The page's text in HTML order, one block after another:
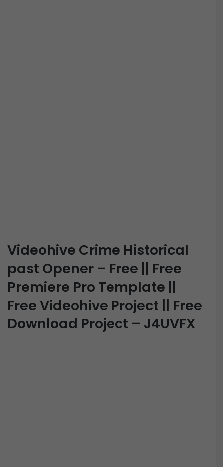
Videohive Crime Historical
past Opener – Free || Free
Premiere Pro Template ||
Free Videohive Project || Free
Download Project – J4UVFX